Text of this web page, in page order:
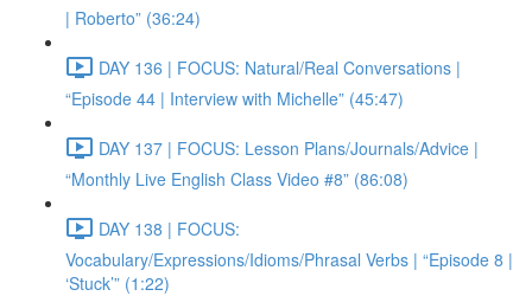
| Roberto” (36:24)
DAY 136 | FOCUS: Natural/Real Conversations |
“Episode 44 | Interview with Michelle” (45:47)
DAY 137 | FOCUS: Lesson Plans/Journals/Advice |
“Monthly Live English Class Video #8” (86:08)
DAY 138 | FOCUS:
Vocabulary/Expressions/Idioms/Phrasal Verbs | “Episode 8 |
‘Stuck’” (1:22)